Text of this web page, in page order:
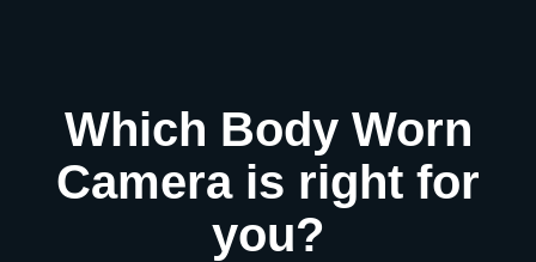
Which Body Worn
Camera is right for
you?